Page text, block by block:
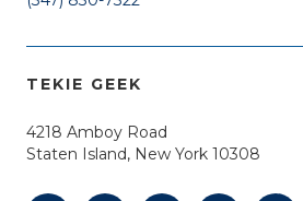
TEKIE GEEK
4218 Amboy Road
Staten Island, New York 10308